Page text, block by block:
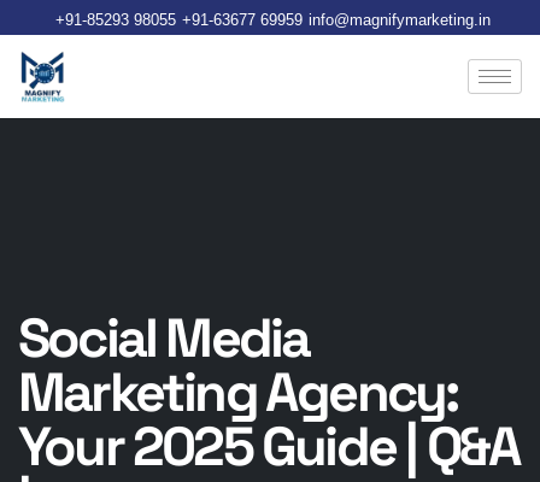
+91-85293 98055 +91-63677 69959 info@magnifymarketing.in
Social Media
Marketing Agency:
Your 2025 Guide | Q&A